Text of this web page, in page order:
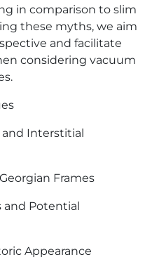
in comparison to slim
these myths, we aim
and facilitate
considering vacuum
Interstitial
Frames
and Potential
Appearance